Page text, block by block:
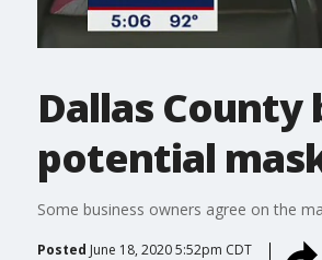
Dallas
potential
Some business owners agree on the
Posted June 18, 2020 5:52pm CDT